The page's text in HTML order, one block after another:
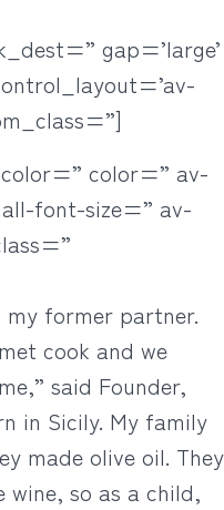
gap=’large’
color=” av-
font-size=” av-
former partner.
cook and we
said Founder,
in Sicily. My family
made olive oil. They
wine, so as a child,